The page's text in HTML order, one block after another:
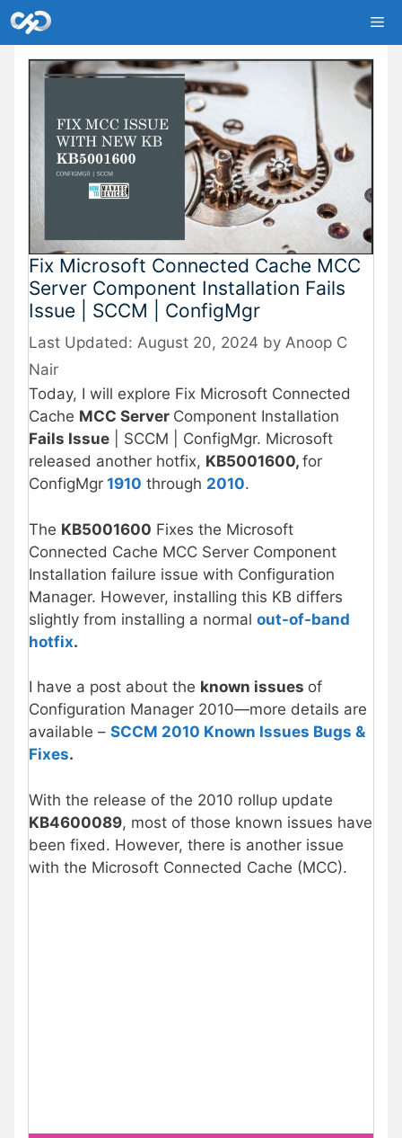
Skip
to
content
Fix Microsoft Connected Cache MCC
Server Component Installation Fails
Issue | SCCM | ConfigMgr
August 20, 2024 by Anoop C
Nair
Today, I will explore Fix Microsoft Connected
Cache MCC Server Component Installation
Fails Issue | SCCM | ConfigMgr. Microsoft
released another hotfix, KB5001600, for
ConfigMgr 1910 through 2010.
The KB5001600 Fixes the Microsoft
Connected Cache MCC Server Component
Installation failure issue with Configuration
Manager. However, installing this KB differs
slightly from installing a normal out-of-band
hotfix.
I have a post about the known issues of
Configuration Manager 2010—more details are
available – SCCM 2010 Known Issues Bugs &
Fixes.
With the release of the 2010 rollup update
KB4600089, most of those known issues have
been fixed. However, there is another issue
with the Microsoft Connected Cache (MCC).